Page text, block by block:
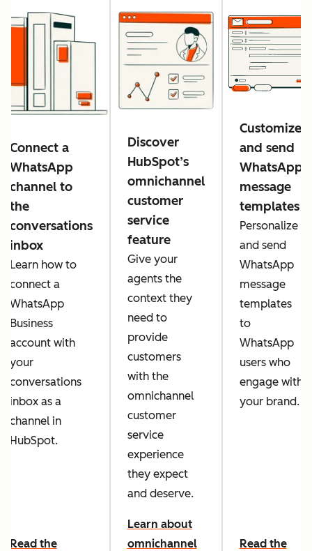
Connect a
WhatsApp
channel to
the
conversations
inbox
Learn how to
connect a
WhatsApp
Business
account with
your
conversations
inbox as a
channel in
HubSpot.
Read the
Discover
HubSpot’s
omnichannel
customer
service
feature
Give your
agents the
context they
need to
provide
customers
with the
omnichannel
customer
service
experience
they expect
and deserve.
Learn about
omnichannel
Customize
and send
WhatsApp
message
templates
Personalize
and send
WhatsApp
message
templates
to
WhatsApp
users who
engage with
your brand.
Read the